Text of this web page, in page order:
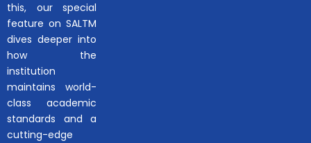
this, our special
feature on SALTM
dives deeper into
how the
institution
maintains world-
class academic
standards and a
cutting-edge